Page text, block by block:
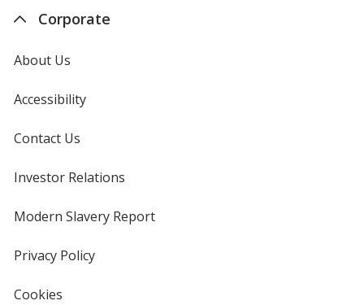
Corporate
About Us
Accessibility
Contact Us
Investor Relations
new
Modern Slavery Reportopens
Privacy Policyfor
Cookies